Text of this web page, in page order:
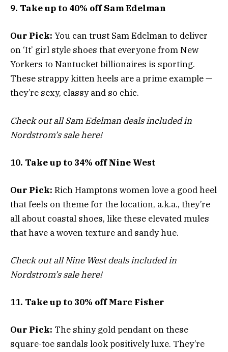
9. Take up to 40% off Sam Edelman
Our Pick: You can trust Sam Edelman to deliver
on ‘It’ girl style shoes that everyone from New
Yorkers to Nantucket billionaires is sporting.
These strappy kitten heels are a prime example —
they’re sexy, classy and so chic.
Check out all Sam Edelman deals included in
Nordstrom’s sale here!
10. Take up to 34% off Nine West
Our Pick: Rich Hamptons women love a good heel
that feels on theme for the location, a.k.a., they’re
all about coastal shoes, like these elevated mules
that have a woven texture and sandy hue.
Check out all Nine West deals included in
Nordstrom’s sale here!
11. Take up to 30% off Marc Fisher
Our Pick: The shiny gold pendant on these
square-toe sandals look positively luxe. They’re